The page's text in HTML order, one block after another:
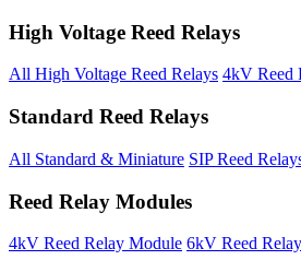
High Voltage Reed Relays
All High Voltage Reed Relays 4kV Reed
Standard Reed Relays
All Standard & Miniature SIP Reed
Reed Relay Modules
4kV Reed Relay Module 6kV Reed